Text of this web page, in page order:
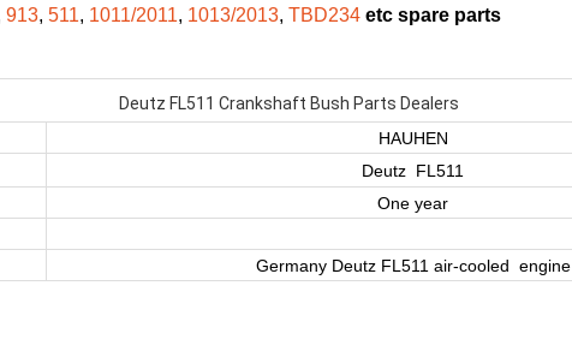
913, 511, 1011/2011, 1013/2013, TBD234 etc spare parts
Deutz FL511 Crankshaft Bush Parts Dealers
HAUHEN
Deutz FL511
One year
Germany Deutz FL511 air-cooled engine